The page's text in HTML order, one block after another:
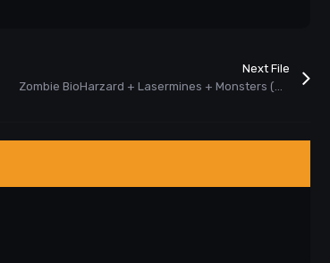
Next File
Zombie BioHarzard + Lasermines + Monsters (New) Plugin Cs 1.6